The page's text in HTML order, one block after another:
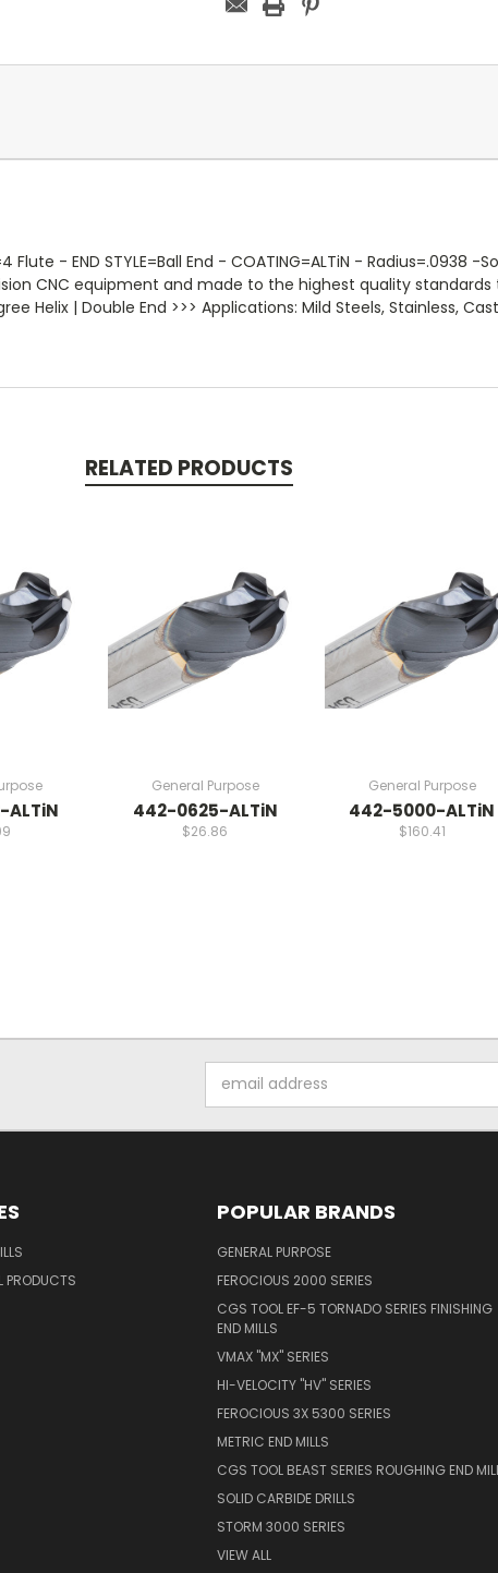
Flute - END STYLE=Ball End - COATING=ALTiN - Radius=.0938
CNC equipment and made to the highest quality
Helix | Double End >>> Applications: Mild Steels, Stainless,
RELATED PRODUCTS
ALTiN
General Purpose
442-0625-ALTiN
$26.86
General Purpose
442-5000-ALTiN
$160.41
Address
PRODUCTS
POPULAR BRANDS
GENERAL PURPOSE
FEROCIOUS 2000 SERIES
CGS TOOL EF-5 TORNADO SERIES FINISHING
END MILLS
VMAX "MX" SERIES
HI-VELOCITY "HV" SERIES
FEROCIOUS 3X 5300 SERIES
METRIC END MILLS
CGS TOOL BEAST SERIES ROUGHING END
SOLID CARBIDE DRILLS
STORM 3000 SERIES
VIEW ALL